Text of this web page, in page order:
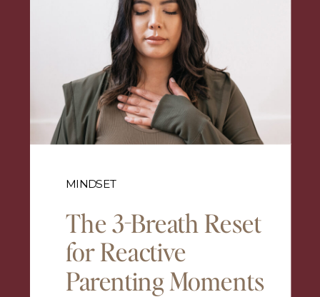
MINDSET
The 3-Breath Reset
for Reactive
Parenting Moments